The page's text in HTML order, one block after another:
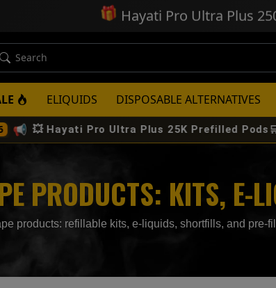
🎁 Hayati Pro Ultra Plus
ELIQUIDS DISPOSABLE ALTERNATIVES
Pro Ultra Plus 25K Prefilled Pods🛒Grab
PRODUCTS: KITS, E-
products: refillable kits, e-liquids, shortfills, and